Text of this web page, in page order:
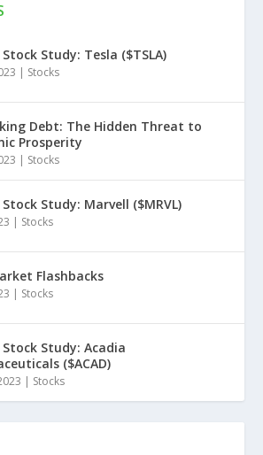
Study: Tesla ($TSLA)
| Stocks
Debt: The Hidden Threat to
Prosperity
| Stocks
Study: Marvell ($MRVL)
| Stocks
Flashbacks
| Stocks
Stock Study: Acadia
($ACAD)
| Stocks